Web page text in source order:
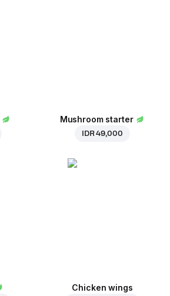
Mushroom starter
IDR 49,000
Chicken wings